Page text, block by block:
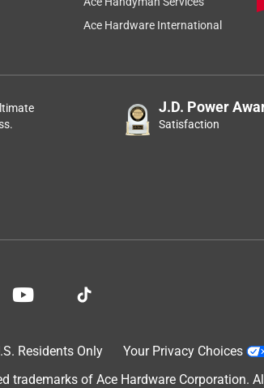
a year ago
and Lawn
Ace Hardware International
J.D. Power
Satisfaction
Residents Only
Your Privacy Choices
trademarks of Ace Hardware Corporation.